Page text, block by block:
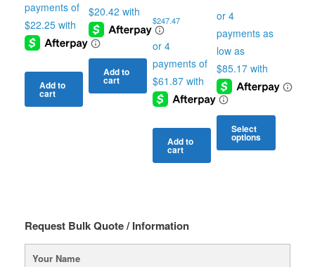
Add to
cart
Add to
cart
$247.47
Add to
cart
$345.67
Select
options
Request Bulk Quote / Information
Your Name